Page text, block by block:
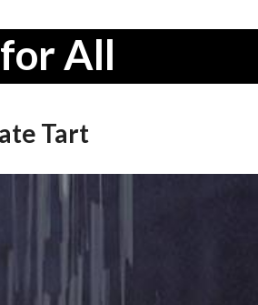
All
Tart